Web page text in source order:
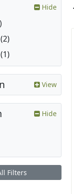
Hide
View
Hide
Filters